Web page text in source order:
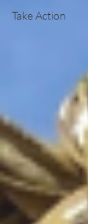
Take Action